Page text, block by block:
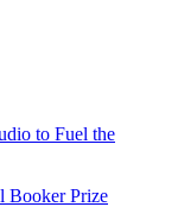
to Fuel the
Booker Prize